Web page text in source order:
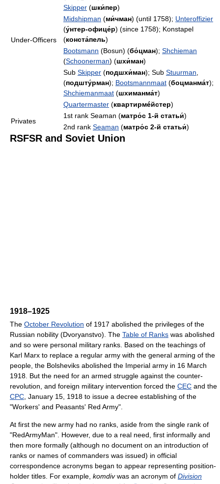
Under-Officers
Skipper (шки́пер)
Midshipman (ми́чман) (until 1758); Unteroffizier
(у́нтер-офице́р) (since 1758); Konstapel
(конста́пель)
Bootsmann (Bosun) (бо́цман); Shchieman
(Schoonerman) (шхи́ман)
Sub Skipper (подшхи́ман); Sub Stuurman,
(подшту́рман); Bootsmannmaat (боцманма́т);
Shchiemanmaat (шхиманма́т)
Quartermaster (квартирмéйстер)
Privates
1st rank Seaman (матро́с 1-й статьи́)
2nd rank Seaman (матро́с 2-й статьи́)
RSFSR and Soviet Union
1918–1925
The October Revolution of 1917 abolished the privileges of the
Russian nobility (Dvoryanstvo). The Table of Ranks was abolished
and so were personal military ranks. Based on the teachings of
Karl Marx to replace a regular army with the general arming of the
people, the Bolsheviks abolished the Imperial army in 16 March
1918. But the need for an armed struggle against the counter-
revolution, and foreign military intervention forced the CEC and the
CPC, January 15, 1918 to issue a decree establishing of the
"Workers' and Peasants' Red Army".
At first the new army had no ranks, aside from the single rank of
"RedArmyMan". However, due to a real need, first informally and
then more formally (although no document on an introduction of
ranks or names of commanders was issued) in official
correspondence acronyms began to appear representing position-
holder titles. For example, komdivwas an acronym of Division